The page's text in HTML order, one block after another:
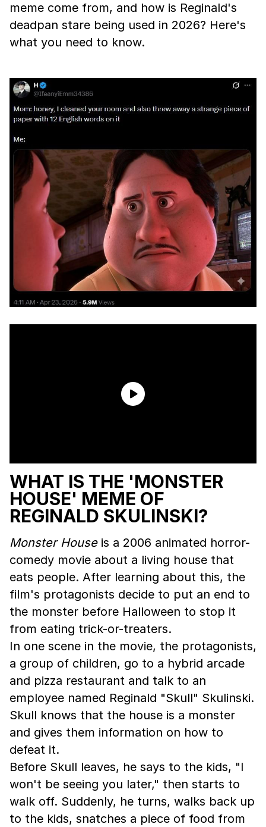
meme come from, and how is Reginald's
deadpan stare being used in 2026? Here's
what you need to know.
WHAT IS THE 'MONSTER
HOUSE' MEME OF
REGINALD SKULINSKI?
Monster Houseis a 2006 animated horror-
comedy movie about a living house that
eats people. After learning about this, the
film's protagonists decide to put an end to
the monster before Halloween to stop it
from eating trick-or-treaters.
In one scene in the movie, the protagonists,
a group of children, go to a hybrid arcade
and pizza restaurant and talk to an
employee named Reginald "Skull" Skulinski.
Skull knows that the house is a monster
and gives them information on how to
defeat it.
Before Skull leaves, he says to the kids, "I
won't be seeing you later," then starts to
walk off. Suddenly, he turns, walks back up
to the kids, snatches a piece of food from